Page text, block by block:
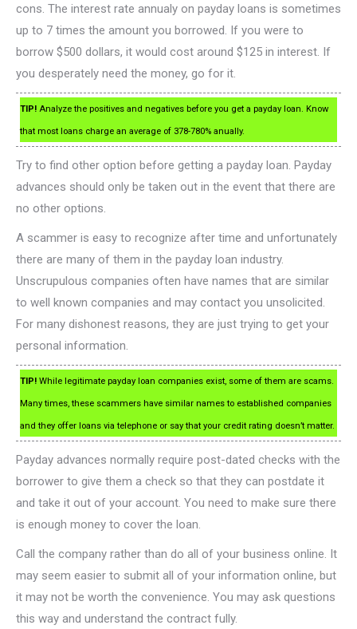
cons. The interest rate annualy on payday loans is sometimes
up to 7 times the amount you borrowed. If you were to
borrow $500 dollars, it would cost around $125 in interest. If
you desperately need the money, go for it.
TIP! Analyze the positives and negatives before you get a payday loan. Know
that most loans charge an average of 378-780% anually.
Try to find other option before getting a payday loan. Payday
advances should only be taken out in the event that there are
no other options.
A scammer is easy to recognize after time and unfortunately
there are many of them in the payday loan industry.
Unscrupulous companies often have names that are similar
to well known companies and may contact you unsolicited.
For many dishonest reasons, they are just trying to get your
personal information.
TIP! While legitimate payday loan companies exist, some of them are scams.
Many times, these scammers have similar names to established companies
and they offer loans via telephone or say that your credit rating doesn’t matter.
Payday advances normally require post-dated checks with the
borrower to give them a check so that they can postdate it
and take it out of your account. You need to make sure there
is enough money to cover the loan.
Call the company rather than do all of your business online. It
may seem easier to submit all of your information online, but
it may not be worth the convenience. You may ask questions
this way and understand the contract fully.